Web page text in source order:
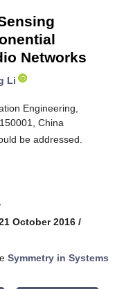
Networks
Li
Engineering,
China
be addressed.
October 2016 /
Symmetry in Systems